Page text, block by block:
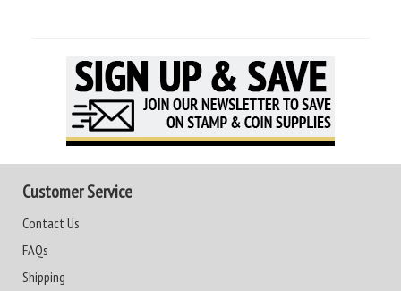
Customer Service
Contact Us
FAQs
Shipping